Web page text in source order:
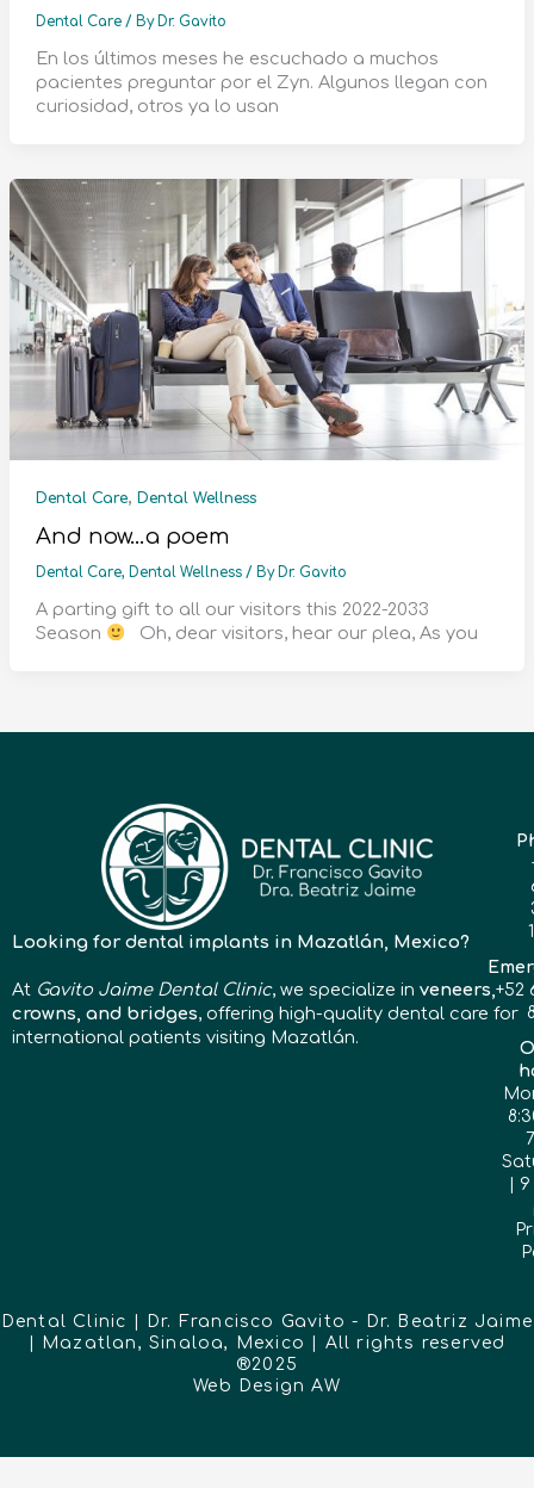
Dental Care/ By Dr. Gavito
En los últimos meses he escuchado a muchos
pacientes preguntar por el Zyn. Algunos llegan con
curiosidad, otros ya lo usan
Dental Care, Dental Wellness
And now…a poem
Dental Care, Dental Wellness/ By Dr. Gavito
A parting gift to all our visitors this 2022-2033
Season
Oh, dear visitors, hear our plea, As you
Looking for dental implants in Mazatlán, Mexico?
At Gavito Jaime Dental Clinic, we specialize in veneers,
crowns, and bridges, offering high-quality dental care for
international patients visiting Mazatlán.
+52
|
Dental Clinic | Dr. Francisco Gavito - Dr. Beatriz Jaime
| Mazatlan, Sinaloa, Mexico | All rights reserved
®2025
Web DesignAW